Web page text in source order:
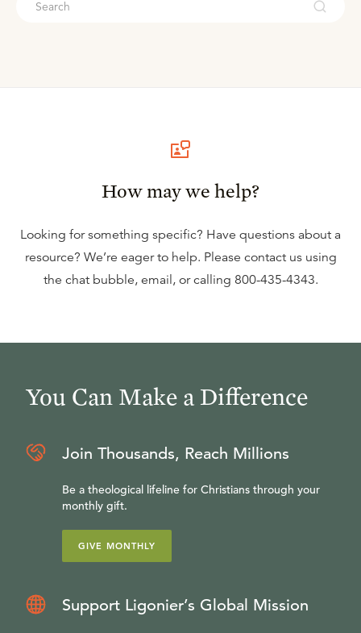
How may we help?
Looking for something specific? Have questions about a
resource? We’re eager to help. Please contact us using
the chat bubble, email, or calling 800-435-4343.
You Can Make a Difference
Join Thousands, Reach Millions
Be a theological lifeline for Christians through your
monthly gift.
GIVE MONTHLY
Support Ligonier’s Global Mission